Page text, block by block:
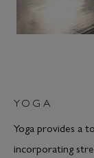
YOGA
Yoga provides a
incorporating